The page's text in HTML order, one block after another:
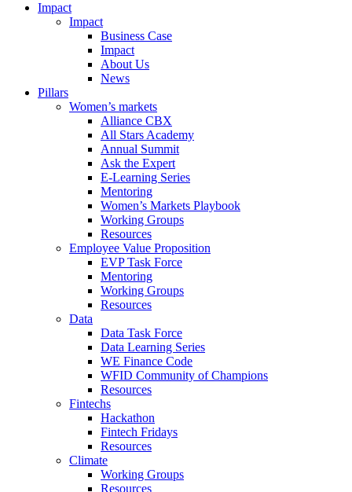
Impact
Impact
Business Case
Impact
About Us
News
Pillars
Women’s markets
Alliance CBX
All Stars Academy
Annual Summit
Ask the Expert
E-Learning Series
Mentoring
Women’s Markets Playbook
Working Groups
Resources
Employee Value Proposition
EVP Task Force
Mentoring
Working Groups
Resources
Data
Data Task Force
Data Learning Series
WE Finance Code
WFID Community of Champions
Resources
Fintechs
Hackathon
Fintech Fridays
Resources
Climate
Working Groups
Resources